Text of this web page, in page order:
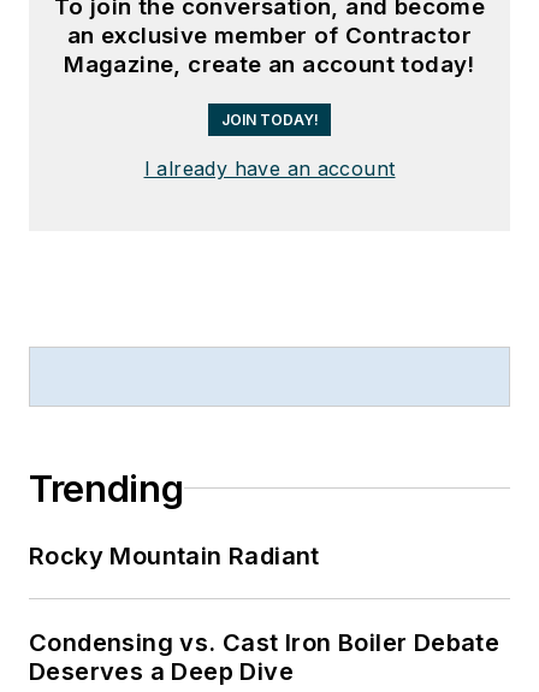
To join the conversation, and become
an exclusive member of Contractor
Magazine, create an account today!
JOIN TODAY!
I already have an account
Trending
Rocky Mountain Radiant
Condensing vs. Cast Iron Boiler Debate
Deserves a Deep Dive